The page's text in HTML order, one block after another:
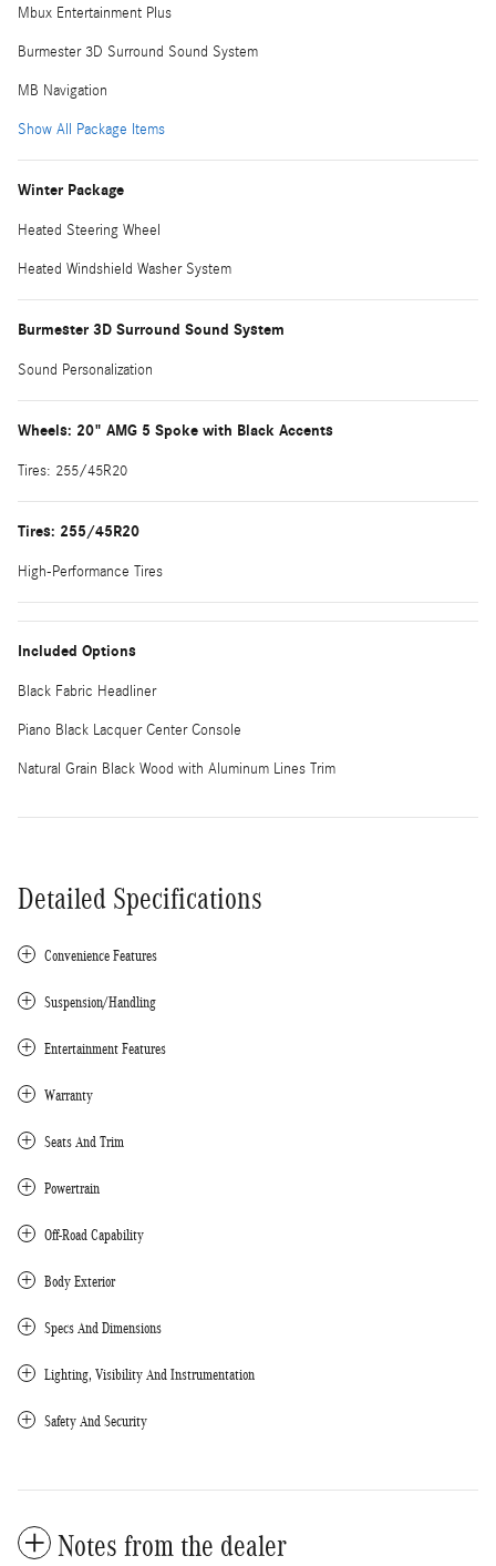
Mbux Entertainment Plus
Burmester 3D Surround Sound System
MB Navigation
Show All Package Items
Winter Package
Heated Steering Wheel
Heated Windshield Washer System
Burmester 3D Surround Sound System
Sound Personalization
Wheels: 20" AMG 5 Spoke with Black Accents
Tires: 255/45R20
Tires: 255/45R20
High-Performance Tires
Included Options
Black Fabric Headliner
Piano Black Lacquer Center Console
Natural Grain Black Wood with Aluminum Lines Trim
Detailed Specifications
Convenience Features
Suspension/Handling
Entertainment Features
Warranty
Seats And Trim
Powertrain
Off-Road Capability
Body Exterior
Specs And Dimensions
Lighting, Visibility And Instrumentation
Safety And Security
Notes from the dealer